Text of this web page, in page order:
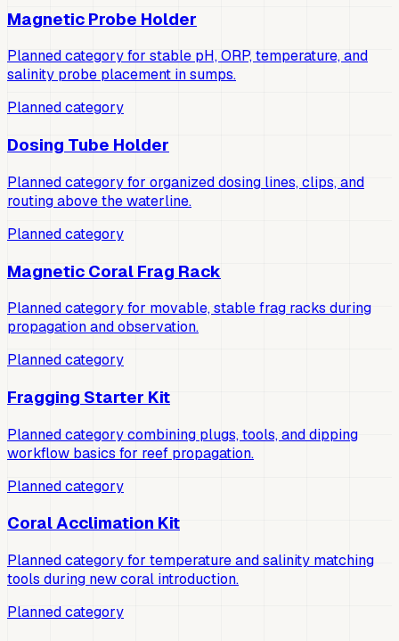
Magnetic Probe Holder
Planned category for stable pH, ORP, temperature, and
salinity probe placement in sumps.
Planned category
Dosing Tube Holder
Planned category for organized dosing lines, clips, and
routing above the waterline.
Planned category
Magnetic Coral Frag Rack
Planned category for movable, stable frag racks during
propagation and observation.
Planned category
Fragging Starter Kit
Planned category combining plugs, tools, and dipping
workflow basics for reef propagation.
Planned category
Coral Acclimation Kit
Planned category for temperature and salinity matching
tools during new coral introduction.
Planned category